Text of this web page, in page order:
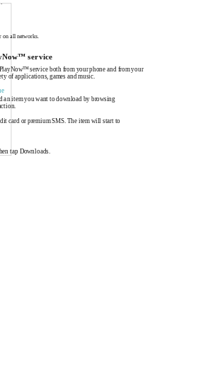
.
on all networks.
service
service both from your phone and from your
of applications, games and music.
an item you want to download by browsing
card or premium SMS. The item will start to
tap Downloads.